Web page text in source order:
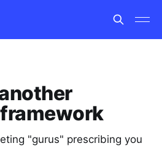
"gurus" prescribing you